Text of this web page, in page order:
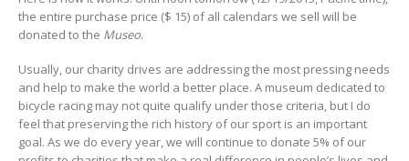
the entire purchase price ($ 15) of all calendars we sell will be
donated to the Museo.
Usually, our charity drives are addressing the most pressing needs
and help to make the world a better place. A museum dedicated to
bicycle racing may not quite qualify under those criteria, but I do
feel that preserving the rich history of our sport is an important
goal. As we do every year, we will continue to donate 5% of our